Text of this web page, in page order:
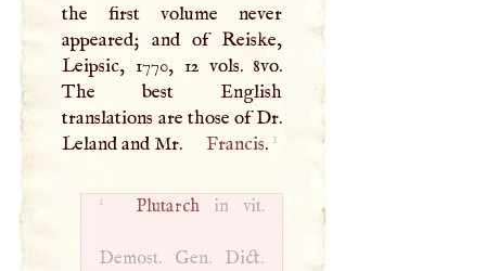
the first volume never
appeared; and of Reiske,
Leipsic, 1770, 12 vols. 8vo.
The best English
translations are those of Dr.
Leland and Mr.
Francis. 1
1 Plutarchin vit.
Demost. Gen. Dict.